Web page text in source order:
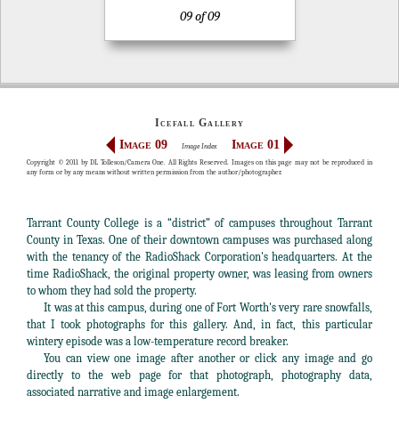
09 of 09
Icefall Gallery
Image 09 Image Index Image 01
Copyright © 2011 by DL Tolleson/Camera One. All Rights Reserved. Images on this page may not be reproduced in
any form or by any means without written permission from the author/photographer.
Tarrant County College is a “district” of campuses throughout Tarrant
County in Texas. One of their downtown campuses was purchased along
with the tenancy of the RadioShack Corporation's headquarters. At the
time RadioShack, the original property owner, was leasing from owners
to whom they had sold the property.
It was at this campus, during one of Fort Worth's very rare snowfalls,
that I took photographs for this gallery. And, in fact, this particular
wintery episode was a low-temperature record breaker.
You can view one image after another or click any image and go
directly to the web page for that photograph, photography data,
associated narrative and image enlargement.